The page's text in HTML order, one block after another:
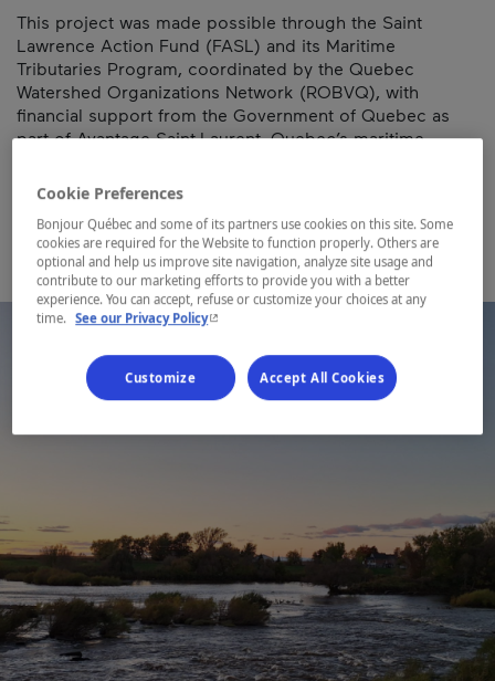
This project was made possible through the Saint
Lawrence Action Fund (FASL) and its Maritime
Tributaries Program, coordinated by the Quebec
Watershed Organizations Network (ROBVQ), with
financial support from the Government of Quebec as
part of Avantage Saint-Laurent, Quebec’s maritime
Map and contact information
Cookie Preferences
Bonjour Québec and some of its partners use cookies on this site. Some
cookies are required for the Website to function properly. Others are
optional and help us improve site navigation, analyze site usage and
contribute to our marketing efforts to provide you with a better
experience. You can accept, refuse or customize your choices at any
time. See our Privacy Policy- This hyperlink will open in a new window.
Customize Accept All Cookies